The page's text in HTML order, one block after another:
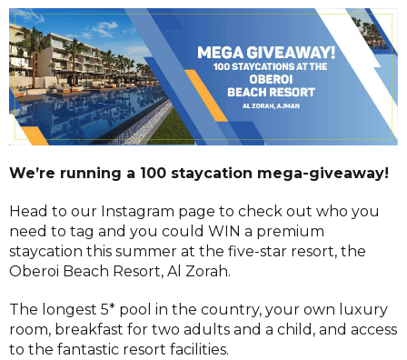
We’re running a 100 staycation mega-giveaway!
Head to our Instagram page to check out who you
need to tag and you could WIN a premium
staycation this summer at the five-star resort, the
Oberoi Beach Resort, Al Zorah.
The longest 5* pool in the country, your own luxury
room, breakfast for two adults and a child, and access
to the fantastic resort facilities.